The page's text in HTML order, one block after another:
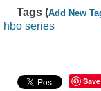
Tags (Add New
hbo series
Save